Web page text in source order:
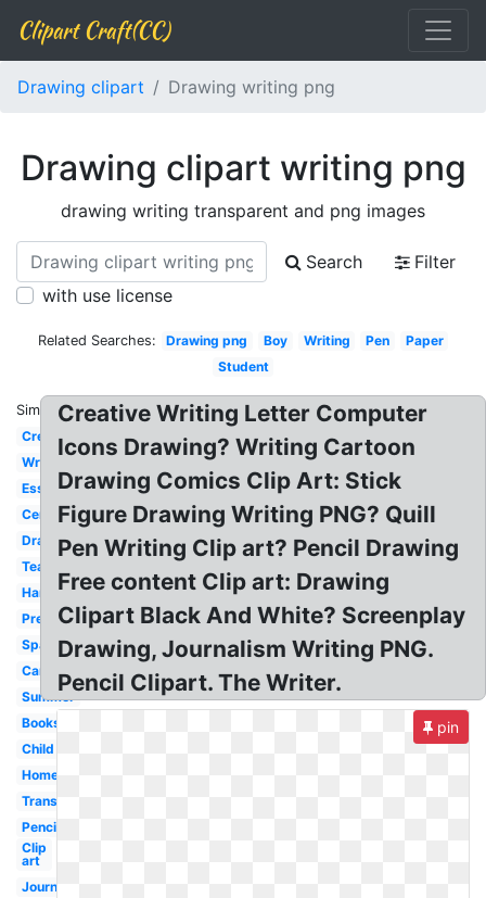
Clipart Craft(CC)
Drawing clipart Drawing writing png
Drawing clipart writing png
drawing writing transparent and png images
Search
Filter
with use license
Related Searches: Drawing png Boy Writing Pen
Paper
Student
Similar:
Creative
Write
Essay
Center
Drafting
Teacher
Handwriting
Preschool
Spanish
Cartoon
Summer
Books
Child
Homework
Transparent
Pencil
Clip
art
Journal
Creative Writing Letter Computer
Icons Drawing? Writing Cartoon
Drawing Comics Clip Art: Stick
Figure Drawing Writing PNG? Quill
Pen Writing Clip art? Pencil Drawing
Free content Clip art: Drawing
Clipart Black And White? Screenplay
Drawing, Journalism Writing PNG.
Pencil Clipart. The Writer.
pin